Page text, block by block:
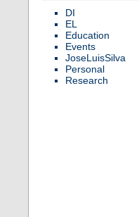
DI
EL
Education
Events
JoseLuisSilva
Personal
Research